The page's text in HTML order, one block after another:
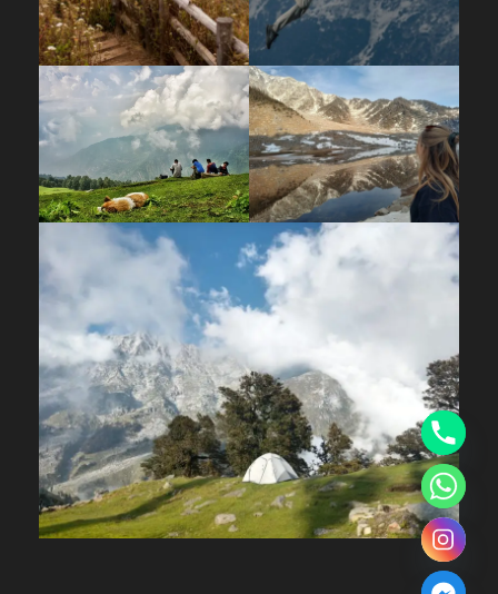
trek is rated moderate, involving some steep
ascents and descents. It is suitable for both
beginners and experienced trekkers who are
reasonably fit.
What is the minimum age for the trek?3
years, making it accessible for families.
Children should be in good health and
capable of trekking long distances.
Best Time & Weather
When is the best time to do the Kareri Lake
Trek?April to June and September to
November are ideal — the weather is
pleasant, skies are clear, and the trail is fully
accessible. The lake is unfrozen during these
months, offering its best views.
Can I do the trek in winter?The lake freezes
from December to March. During this period,
the route cannot be safely accessed without
technical mountaineering equipment such as